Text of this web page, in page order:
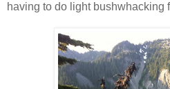
having to do light bushwhacking